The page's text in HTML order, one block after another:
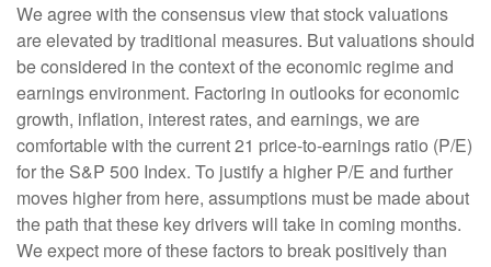
We agree with the consensus view that stock valuations
are elevated by traditional measures. But valuations should
be considered in the context of the economic regime and
earnings environment. Factoring in outlooks for economic
growth, inflation, interest rates, and earnings, we are
comfortable with the current 21 price-to-earnings ratio (P/E)
for the S&P 500 Index. To justify a higher P/E and further
moves higher from here, assumptions must be made about
the path that these key drivers will take in coming months.
We expect more of these factors to break positively than